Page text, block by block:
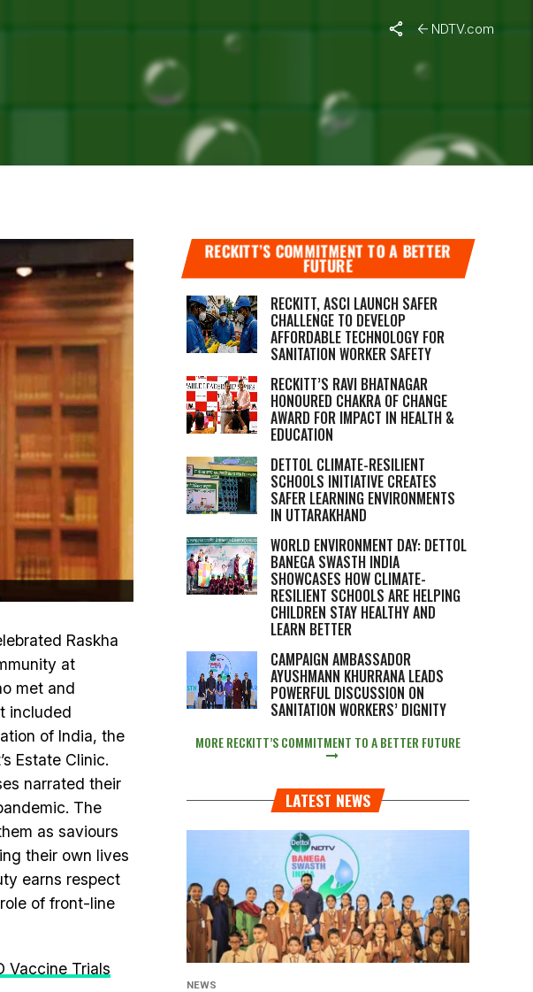
NDTV.com
NURSING
Raskha
at
met and
included
of India, the
Estate Clinic.
narrated their
The
as saviours
their own lives
earns respect
of front-line
Vaccine Trials
RECKITT’S COMMITMENT TO A BETTER
FUTURE
RECKITT, ASCI LAUNCH SAFER
CHALLENGE TO DEVELOP
AFFORDABLE TECHNOLOGY FOR
SANITATION WORKER SAFETY
RECKITT’S RAVI BHATNAGAR
HONOURED CHAKRA OF CHANGE
AWARD FOR IMPACT IN HEALTH &
EDUCATION
DETTOL CLIMATE-RESILIENT
SCHOOLS INITIATIVE CREATES
SAFER LEARNING ENVIRONMENTS
IN UTTARAKHAND
WORLD ENVIRONMENT DAY: DETTOL
BANEGA SWASTH INDIA
SHOWCASES HOW CLIMATE-
RESILIENT SCHOOLS ARE HELPING
CHILDREN STAY HEALTHY AND
LEARN BETTER
CAMPAIGN AMBASSADOR
AYUSHMANN KHURRANA LEADS
POWERFUL DISCUSSION ON
SANITATION WORKERS’ DIGNITY
MORE RECKITT’S COMMITMENT TO A BETTER FUTURE
LATEST NEWS
NEWS